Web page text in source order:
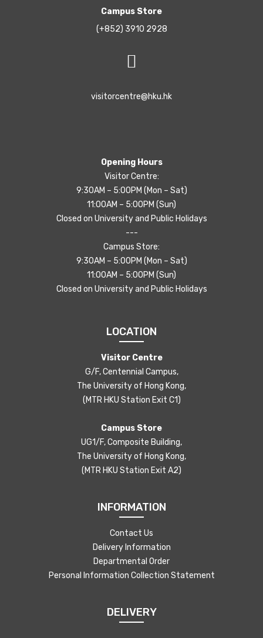
Campus Store
(+852) 3910 2928
visitorcentre@hku.hk
Opening Hours
Visitor Centre:
9:30AM – 5:00PM (Mon – Sat)
11:00AM – 5:00PM (Sun)
Closed on University and Public Holidays
---
Campus Store:
9:30AM – 5:00PM (Mon – Sat)
11:00AM – 5:00PM (Sun)
Closed on University and Public Holidays
LOCATION
Visitor Centre
G/F, Centennial Campus,
The University of Hong Kong,
(MTR HKU Station Exit C1)
Campus Store
UG1/F, Composite Building,
The University of Hong Kong,
(MTR HKU Station Exit A2)
INFORMATION
Contact Us
Delivery Information
Departmental Order
Personal Information Collection Statement
DELIVERY